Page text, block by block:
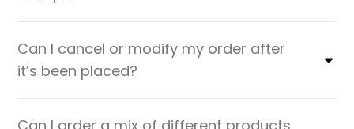
Can I cancel or modify my order after
it’s been placed?